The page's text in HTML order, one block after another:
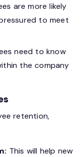
are more likely
to meet
need to know
the company
retention,
This will help new